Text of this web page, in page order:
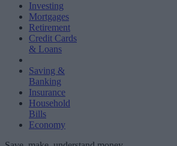
Investing
Mortgages
Retirement
Credit Cards
& Loans
Saving &
Banking
Insurance
Household
Bills
Economy